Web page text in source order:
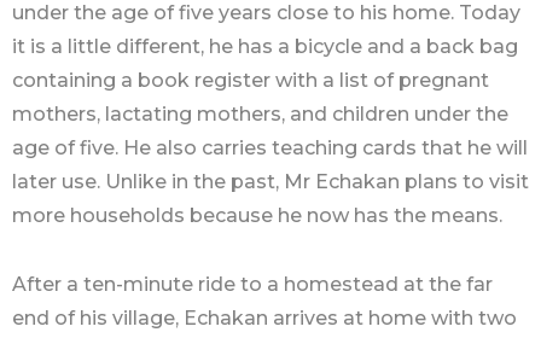
under the age of five years close to his home. Today
it is a little different, he has a bicycle and a back bag
containing a book register with a list of pregnant
mothers, lactating mothers, and children under the
age of five. He also carries teaching cards that he will
later use. Unlike in the past, Mr Echakan plans to visit
more households because he now has the means.
After a ten-minute ride to a homestead at the far
end of his village, Echakan arrives at home with two